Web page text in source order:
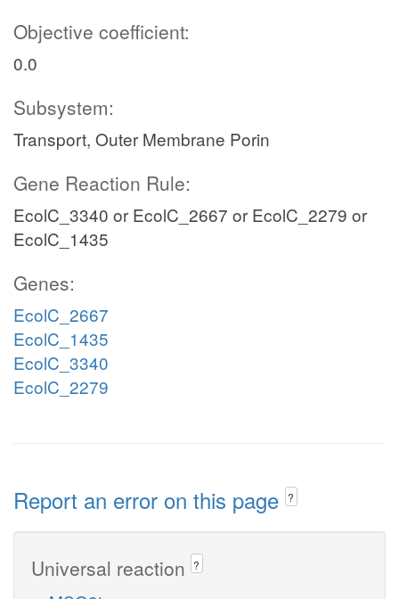
Objective coefficient:
0.0
Subsystem:
Transport, Outer Membrane Porin
Gene Reaction Rule:
EcolC_3340 or EcolC_2667 or EcolC_2279 or
EcolC_1435
Genes:
EcolC_2667
EcolC_1435
EcolC_3340
EcolC_2279
Report an error on this page ?
Universal reaction ?